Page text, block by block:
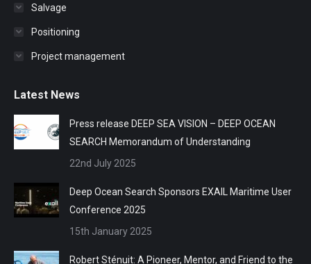
Salvage
Positioning
Project management
Latest News
Press release DEEP SEA VISION – DEEP OCEAN
SEARCH Memorandum of Understanding
22nd July 2025
Deep Ocean Search Sponsors EXAIL Maritime User
Conference 2025
15th January 2025
Robert Sténuit: A Pioneer, Mentor, and Friend to the